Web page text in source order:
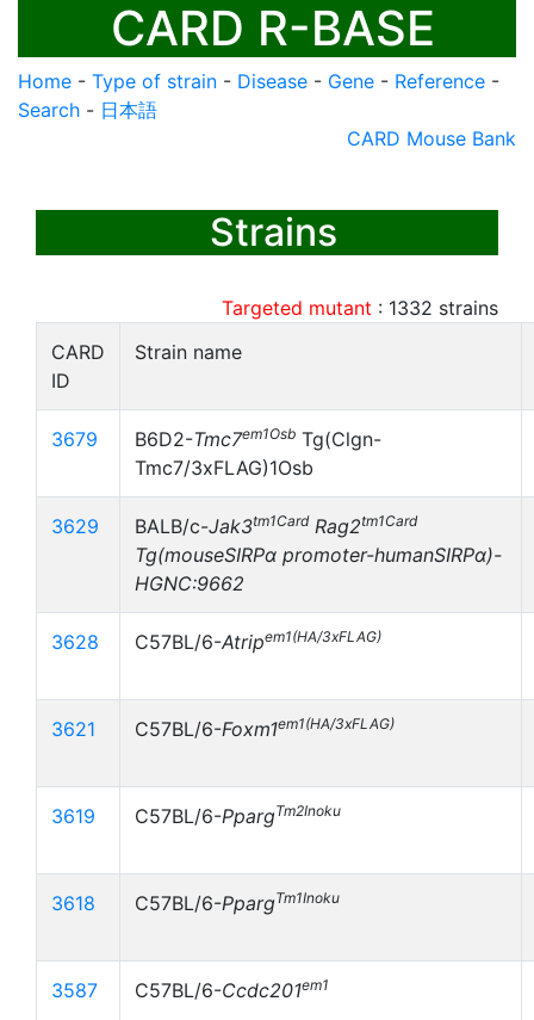
CARD R-BASE
Home - Type of strain - Disease - Gene - Reference -
Search - 日本語
CARD Mouse Bank
Strains
Targeted mutant : 1332 strains
CARD
ID
Strain name
3679 B6D2-Tmc7em1Osb Tg(Clgn-
Tmc7/3xFLAG)1Osb
3629 BALB/c-Jak3tm1Card Rag2tm1Card
Tg(mouseSIRPα promoter-humanSIRPα)-
HGNC:9662
3628 C57BL/6-Atripem1(HA/3xFLAG)
3621 C57BL/6-Foxm1em1(HA/3xFLAG)
3619 C57BL/6-PpargTm2Inoku
3618 C57BL/6-PpargTm1Inoku
3587 C57BL/6-Ccdc201em1